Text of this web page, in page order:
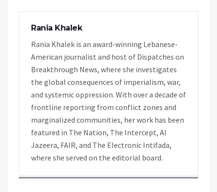
Rania Khalek
Rania Khalek is an award-winning Lebanese-
American journalist and host of Dispatches on
Breakthrough News, where she investigates
the global consequences of imperialism, war,
and systemic oppression. With over a decade of
frontline reporting from conflict zones and
marginalized communities, her work has been
featured in The Nation, The Intercept, Al
Jazeera, FAIR, and The Electronic Intifada,
where she served on the editorial board.